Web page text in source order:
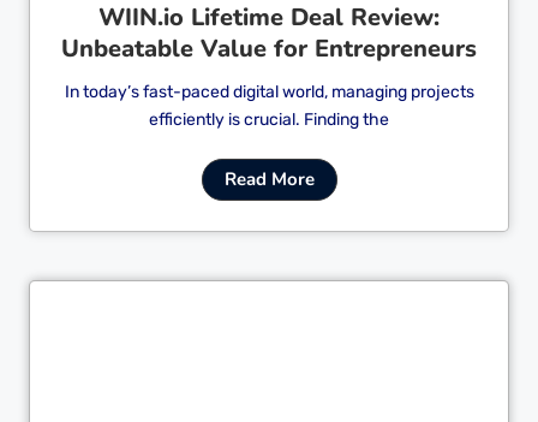
WIIN.io Lifetime Deal Review:
Unbeatable Value for Entrepreneurs
In today’s fast-paced digital world, managing projects
efficiently is crucial. Finding the
Read More